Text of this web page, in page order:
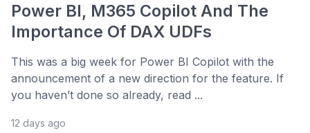
Power BI, M365 Copilot And The
Importance Of DAX UDFs
This was a big week for Power BI Copilot with the
announcement of a new direction for the feature. If
you haven’t done so already, read ...
12 days ago